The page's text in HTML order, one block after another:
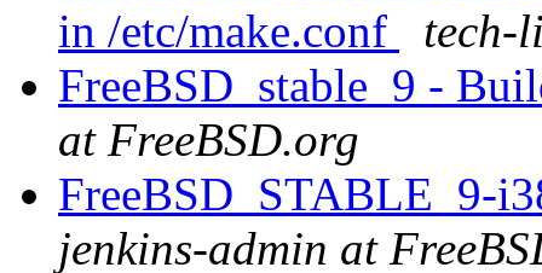
in /etc/make.conf
tech-
FreeBSD_stable_9 -
at FreeBSD.org
FreeBSD_STABLE_9-
jenkins-admin at